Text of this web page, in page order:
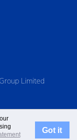
Limited
Got it